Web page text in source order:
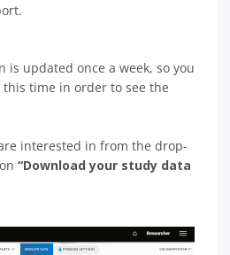
is updated once a week, so you
time in order to see the
interested in from the drop-
“Download your study data